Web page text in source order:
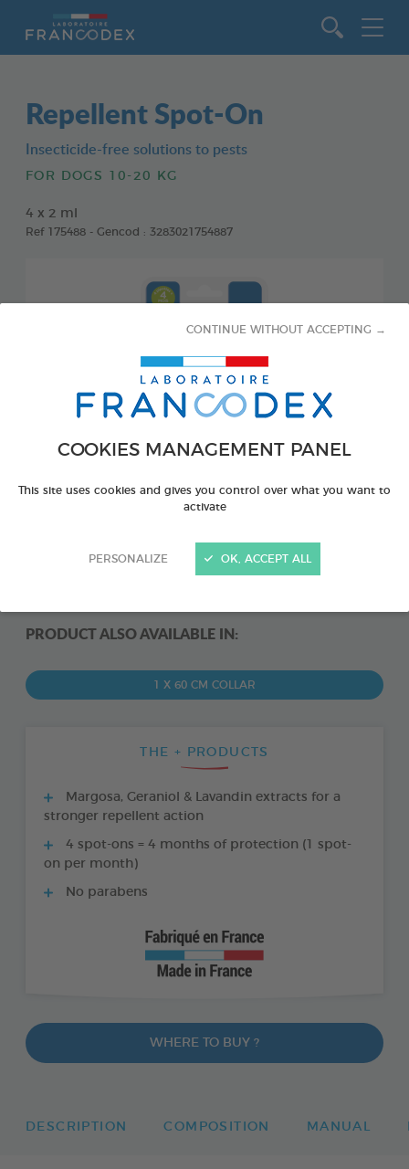
COOKIES MANAGEMENT PANEL
This site uses cookies and gives you control over what you want to
activate
PERSONALIZE
CONTINUE WITHOUT ACCEPTING →
OK, ACCEPT ALL
Repellent Spot-On
Insecticide-free solutions to pests
FOR DOGS 10-20 KG
4 x 2 ml
Ref 175488 - Gencod : 3283021754887
PRODUCT ALSO AVAILABLE IN:
1 X 60 CM COLLAR
THE + PRODUCTS
Margosa, Geraniol & Lavandin extracts for a
stronger repellent action
4 spot-ons = 4 months of protection (1 spot-
on per month)
No parabens
WHERE TO BUY ?
DESCRIPTION COMPOSITION MANUAL